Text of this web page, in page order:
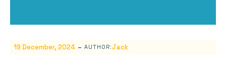
19 December, 2024 - AUTHOR:Jack